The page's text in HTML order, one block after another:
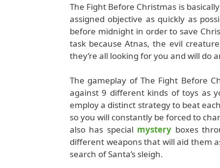
The Fight Before Christmas is
assigned objective as quickly as
before midnight in order to save
task because Atnas, the evil
they’re all looking for you and will do
The gameplay of The Fight Before
against 9 different kinds of toys as
employ a distinct strategy to beat
so you will constantly be forced to
also has special mystery boxes
different weapons that will aid them
search of Santa’s sleigh.